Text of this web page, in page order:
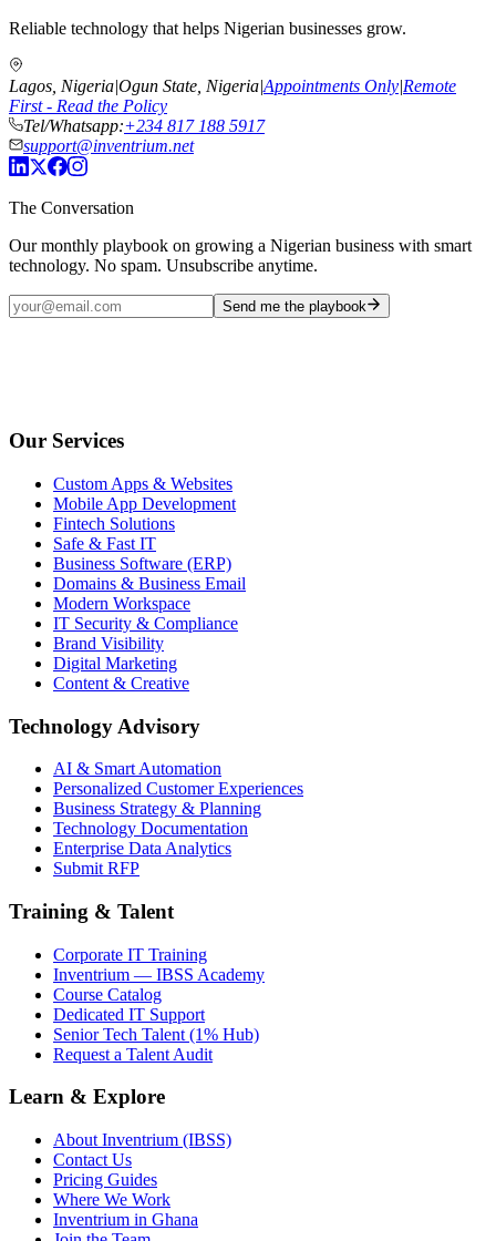
Reliable technology that helps Nigerian businesses grow.
Lagos, Nigeria|Ogun State, Nigeria|Appointments Only|Remote
First - Read the Policy
Tel/Whatsapp:+234 817 188 5917
support@inventrium.net
The Conversation
Our monthly playbook on growing a Nigerian business with smart
technology. No spam. Unsubscribe anytime.
Send me the playbook
Our Services
Custom Apps & Websites
Mobile App Development
Fintech Solutions
Safe & Fast IT
Business Software (ERP)
Domains & Business Email
Modern Workspace
IT Security & Compliance
Brand Visibility
Digital Marketing
Content & Creative
Technology Advisory
AI & Smart Automation
Personalized Customer Experiences
Business Strategy & Planning
Technology Documentation
Enterprise Data Analytics
Submit RFP
Training & Talent
Corporate IT Training
Inventrium — IBSS Academy
Course Catalog
Dedicated IT Support
Senior Tech Talent (1% Hub)
Request a Talent Audit
Learn & Explore
About Inventrium (IBSS)
Contact Us
Pricing Guides
Where We Work
Inventrium in Ghana